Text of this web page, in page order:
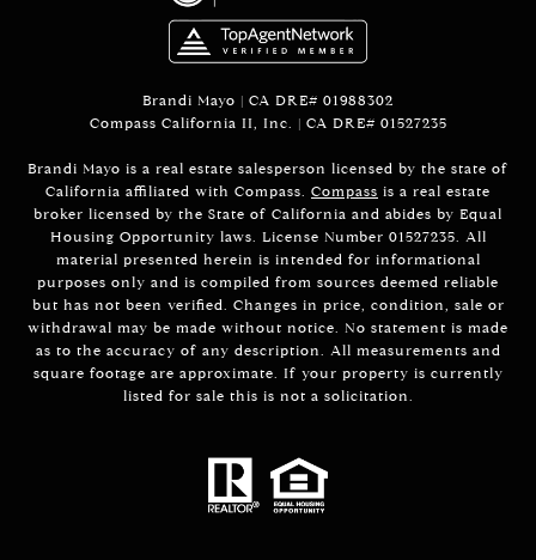
Brandi Mayo | CA DRE# 01988302
Compass California II, Inc. | CA DRE# 01527235
Brandi Mayo is a real estate salesperson licensed by the state of
California affiliated with Compass. Compass is a real estate
broker licensed by the State of California and abides by Equal
Housing Opportunity laws. License Number 01527235. All
material presented herein is intended for informational
purposes only and is compiled from sources deemed reliable
but has not been verified. Changes in price, condition, sale or
withdrawal may be made without notice. No statement is made
as to the accuracy of any description. All measurements and
square footage are approximate. If your property is currently
listed for sale this is not a solicitation.